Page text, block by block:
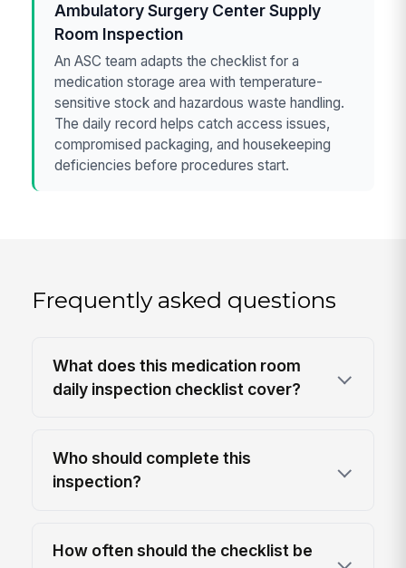
Ambulatory Surgery Center Supply
Room Inspection
An ASC team adapts the checklist for a
medication storage area with temperature-
sensitive stock and hazardous waste handling.
The daily record helps catch access issues,
compromised packaging, and housekeeping
deficiencies before procedures start.
Frequently asked questions
What does this medication room
daily inspection checklist cover?
Who should complete this
inspection?
How often should the checklist be